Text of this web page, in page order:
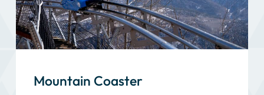
Mountain Coaster